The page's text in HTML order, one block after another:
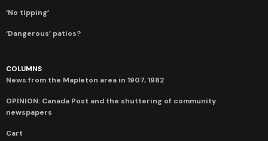
‘No tipping’
‘Dangerous’ patios?
COLUMNS
News from the Mapleton area in 1907, 1982
OPINION: Canada Post and the shuttering of community
newspapers
Cart